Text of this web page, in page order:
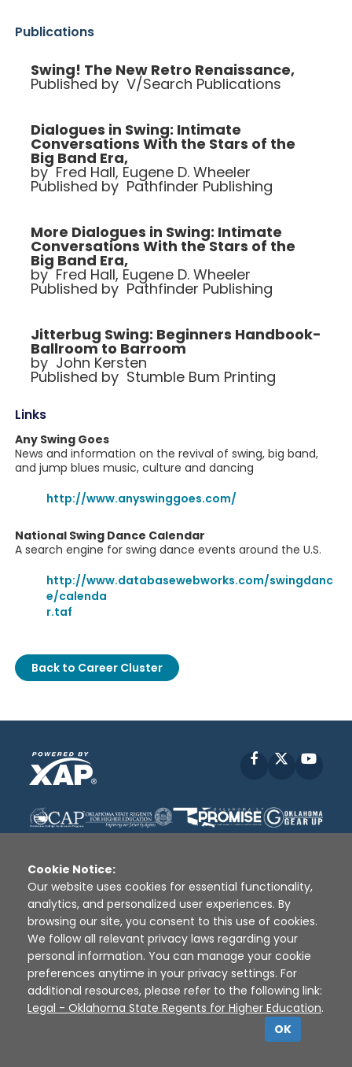
Publications
Swing! The New Retro Renaissance,
Published by V/Search Publications
Dialogues in Swing: Intimate
Conversations With the Stars of the
Big Band Era,
by Fred Hall, Eugene D. Wheeler
Published by Pathfinder Publishing
More Dialogues in Swing: Intimate
Conversations With the Stars of the
Big Band Era,
by Fred Hall, Eugene D. Wheeler
Published by Pathfinder Publishing
Jitterbug Swing: Beginners Handbook-
Ballroom to Barroom
by John Kersten
Published by Stumble Bum Printing
Links
Any Swing Goes
News and information on the revival of swing, big band,
and jump blues music, culture and dancing
http://www.anyswinggoes.com/
National Swing Dance Calendar
A search engine for swing dance events around the U.S.
http://www.databasewebworks.com/swingdanc
e/calenda
r.taf
Back to Career Cluster
Facebook
Disclaimer | Terms of Use | Privacy Policy
Sources
XAP © 2010 - 2026
Cookie Notice:
Our website uses cookies for essential functionality,
analytics, and personalized user experiences. By
browsing our site, you consent to this use of cookies.
We follow all relevant privacy laws regarding your
personal information. You can manage your cookie
preferences anytime in your privacy settings. For
additional resources, please refer to the following link:
Legal - Oklahoma State Regents for Higher Education.
OK